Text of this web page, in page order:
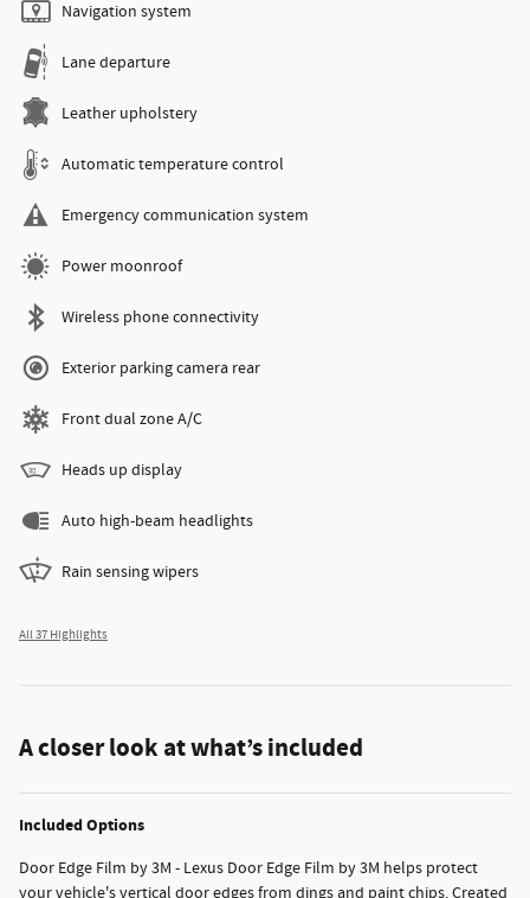
Navigation system
Lane departure
Leather upholstery
Automatic temperature control
Emergency communication system
Power moonroof
Wireless phone connectivity
Exterior parking camera rear
Front dual zone A/C
Heads up display
Auto high-beam headlights
Rain sensing wipers
All 37 Highlights
A closer look at what’s included
Included Options
Door Edge Film by 3M - Lexus Door Edge Film by 3M helps protect
your vehicle's vertical door edges from dings and paint chips. Created